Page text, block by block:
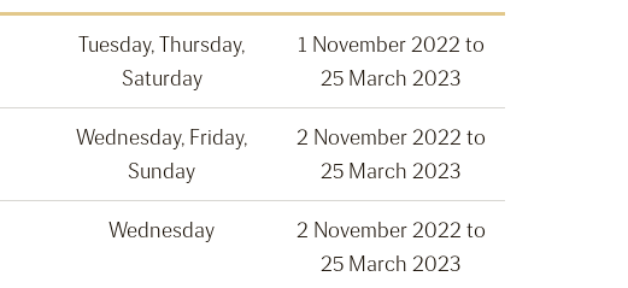
Tuesday, Thursday,
Saturday
1 November 2022 to
25 March 2023
Wednesday, Friday,
Sunday
2 November 2022 to
25 March 2023
Wednesday
2 November 2022 to
25 March 2023